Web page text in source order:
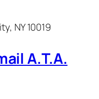
NY 10019
A.T.A.